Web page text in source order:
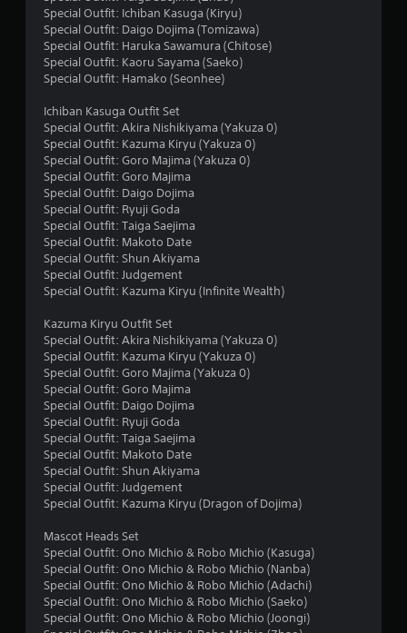
Special Outfit: Ichiban Kasuga (Kiryu)
Special Outfit: Daigo Dojima (Tomizawa)
Special Outfit: Haruka Sawamura (Chitose)
Special Outfit: Kaoru Sayama (Saeko)
Special Outfit: Hamako (Seonhee)
Ichiban Kasuga Outfit Set
Special Outfit: Akira Nishikiyama (Yakuza 0)
Special Outfit: Kazuma Kiryu (Yakuza 0)
Special Outfit: Goro Majima (Yakuza 0)
Special Outfit: Goro Majima
Special Outfit: Daigo Dojima
Special Outfit: Ryuji Goda
Special Outfit: Taiga Saejima
Special Outfit: Makoto Date
Special Outfit: Shun Akiyama
Special Outfit: Judgement
Special Outfit: Kazuma Kiryu (Infinite Wealth)
Kazuma Kiryu Outfit Set
Special Outfit: Akira Nishikiyama (Yakuza 0)
Special Outfit: Kazuma Kiryu (Yakuza 0)
Special Outfit: Goro Majima (Yakuza 0)
Special Outfit: Goro Majima
Special Outfit: Daigo Dojima
Special Outfit: Ryuji Goda
Special Outfit: Taiga Saejima
Special Outfit: Makoto Date
Special Outfit: Shun Akiyama
Special Outfit: Judgement
Special Outfit: Kazuma Kiryu (Dragon of Dojima)
Mascot Heads Set
Special Outfit: Ono Michio & Robo Michio (Kasuga)
Special Outfit: Ono Michio & Robo Michio (Nanba)
Special Outfit: Ono Michio & Robo Michio (Adachi)
Special Outfit: Ono Michio & Robo Michio (Saeko)
Special Outfit: Ono Michio & Robo Michio (Joongi)